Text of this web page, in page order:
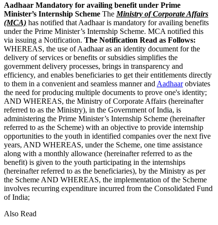
Aadhaar Mandatory for availing benefit under Prime
Minister’s Internship Scheme The Ministry of Corporate Affairs
(MCA) has notified that Aadhaar is mandatory for availing benefits
under the Prime Minister’s Internship Scheme. MCA notified this
via issuing a Notification. The Notification Read as Follows:
WHEREAS, the use of Aadhaar as an identity document for the
delivery of services or benefits or subsidies simplifies the
government delivery processes, brings in transparency and
efficiency, and enables beneficiaries to get their entitlements directly
to them in a convenient and seamless manner and Aadhaarobviates
the need for producing multiple documents to prove one's identity;
AND WHEREAS, the Ministry of Corporate Affairs (hereinafter
referred to as the Ministry), in the Government of India, is
administering the Prime Minister’s Internship Scheme (hereinafter
referred to as the Scheme) with an objective to provide internship
opportunities to the youth in identified companies over the next five
years, AND WHEREAS, under the Scheme, one time assistance
along with a monthly allowance (hereinafter referred to as the
benefit) is given to the youth participating in the internships
(hereinafter referred to as the beneficiaries), by the Ministry as per
the Scheme AND WHEREAS, the implementation of the Scheme
involves recurring expenditure incurred from the Consolidated Fund
of India;
Also Read